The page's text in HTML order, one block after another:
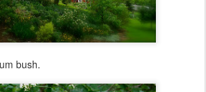
bush.